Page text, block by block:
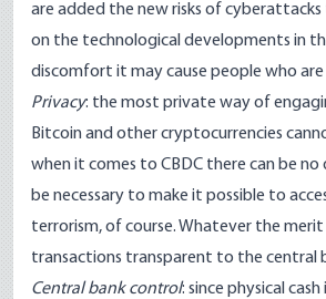
are added the new risks of
on the technological developments in
discomfort it may cause people who
Privacy: the most private way of
Bitcoin and other cryptocurrencies
when it comes to CBDC there can be
be necessary to make it possible to
terrorism, of course. Whatever the merit
transactions transparent to the central
Central bank control: since physical